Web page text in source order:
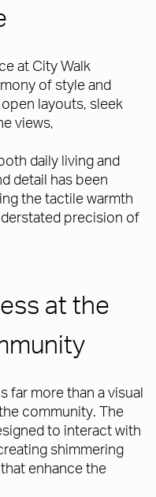
at City Walk
of style and
layouts, sleek
views,
daily living and
detail has been
the tactile warmth
precision of
at the
far more than a visual
community. The
to interact with
shimmering
enhance the